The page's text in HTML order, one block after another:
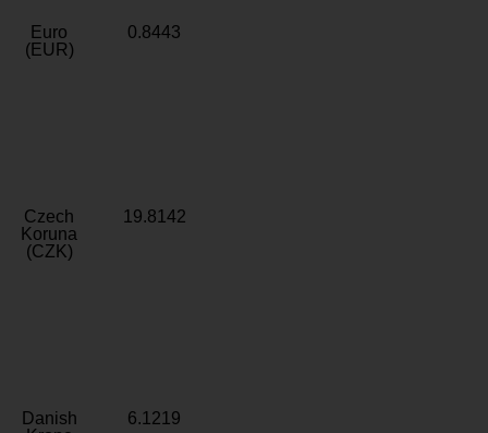
Euro
(EUR)
0.8443
Czech
Koruna
(CZK)
19.8142
Danish
6.1219